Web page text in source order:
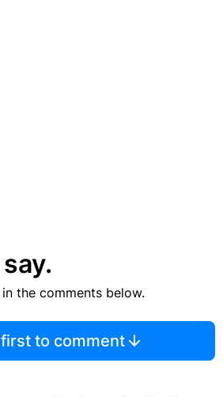
the comments below.
to comment